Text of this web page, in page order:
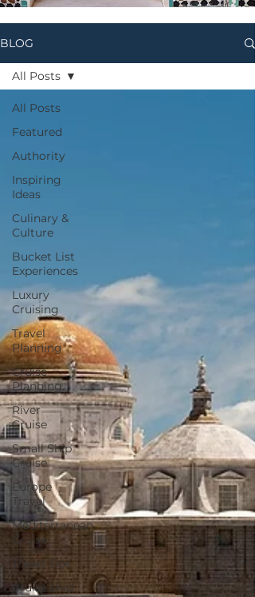
BLOG
All Posts
Featured
Authority
Inspiring
Ideas
Culinary &
Culture
Bucket List
Experiences
Luxury
Cruising
Travel
Planning
Cruise
Planning
River
Cruise
Small Ship
Cruise
Europe
Travel
Mediterranean
Cruise
Travel Tips
Cruise ship
All Posts